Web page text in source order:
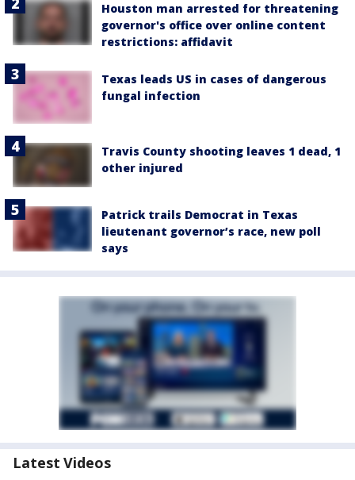
Houston man arrested for threatening
governor's office over online content
restrictions: affidavit
Texas leads US in cases of dangerous
fungal infection
Travis County shooting leaves 1 dead, 1
other injured
Patrick trails Democrat in Texas
lieutenant governor’s race, new poll
says
Latest Videos